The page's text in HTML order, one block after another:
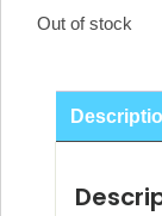
Out of stock